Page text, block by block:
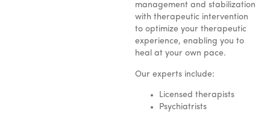
management and stabilization
with therapeutic intervention
to optimize your therapeutic
experience, enabling you to
heal at your own pace.
Our experts include:
Licensed therapists
Psychiatrists